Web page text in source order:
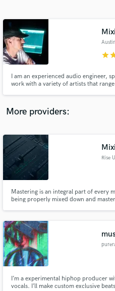
star
I am an experienced audio engineer,
work with a variety of artists that
leave happy and you will too!
More providers:
Rise
Mastering is an integral part of every
being properly mixed down and
I’m a experimental hiphop producer
vocals. I’ll make custom exclusive
Contact pros directly
and receive
Make